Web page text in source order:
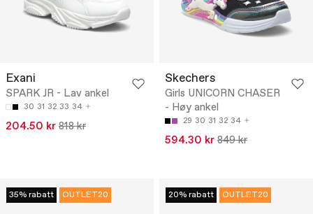
Exani
SPARK JR - Lav ankel
30 31 32 33 34
204.50 kr 818 kr
Skechers
Girls UNICORN CHASER
- Høy ankel
29 30 31 32 34
594.30 kr 849 kr
35% rabatt OUTLET20 20% rabatt OUTLET20